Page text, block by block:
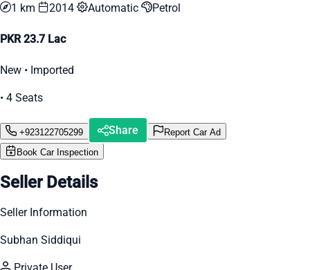
1 km 2014 Automatic Petrol
PKR 23.7 Lac
New • Imported
• 4 Seats
+923122705299 Share
Report Car Ad
Book Car Inspection
Seller Details
Seller Information
Subhan Siddiqui